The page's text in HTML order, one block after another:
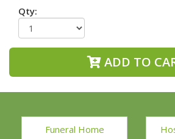
Qty:
ADD TO
Funeral Home